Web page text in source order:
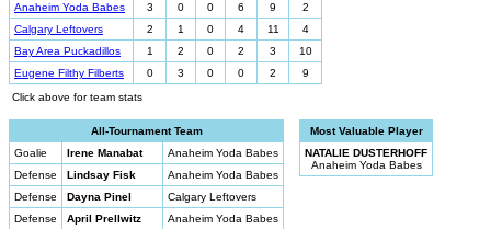
Anaheim Yoda Babes
3 0 0 6 9
2
Calgary Leftovers
2 1 0 4 11
4
Bay Area Puckadillos
1 2 0 2 3
10
Eugene Filthy Filberts
0 3 0 0 2
9
Click above for team stats
All-Tournament Team
Goalie
Irene Manabat
Anaheim Yoda Babes
Defense
Lindsay Fisk
Anaheim Yoda Babes
Defense
Dayna Pinel
Calgary Leftovers
Defense
April Prellwitz
Anaheim Yoda Babes
Most Valuable Player
NATALIE DUSTERHOFF
Anaheim Yoda Babes